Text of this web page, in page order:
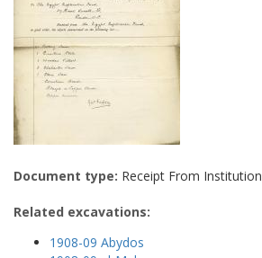
Document type: Receipt From Institution
Related excavations:
1908-09 Abydos